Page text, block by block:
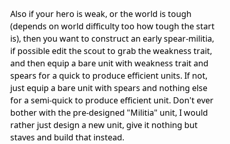
Also if your hero is weak, or the world is tough
(depends on world difficulty too how tough the start
is), then you want to construct an early spear-militia,
if possible edit the scout to grab the weakness trait,
and then equip a bare unit with weakness trait and
spears for a quick to produce efficient units. If not,
just equip a bare unit with spears and nothing else
for a semi-quick to produce efficient unit. Don't ever
bother with the pre-designed "Militia" unit, I would
rather just design a new unit, give it nothing but
staves and build that instead.